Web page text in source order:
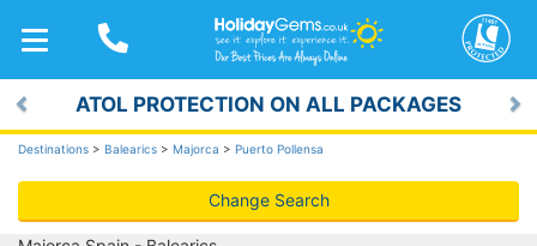
TOGGLE
NAVIGATION
ATOL PROTECTION ON ALL PACKAGES
Previous
Destinations > Balearics > Majorca > Puerto Pollensa
Change Search